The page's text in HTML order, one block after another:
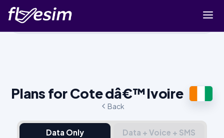
Buy eSIM
Sign up
Back
Plans for Cote dâ€™Ivoire
Data Only Data + Voice + SMS